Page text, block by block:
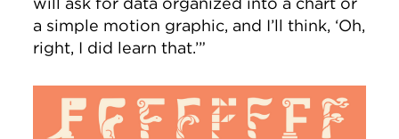
a simple motion graphic, and I’ll think, ‘Oh,
right, I did learn that.’”
Image